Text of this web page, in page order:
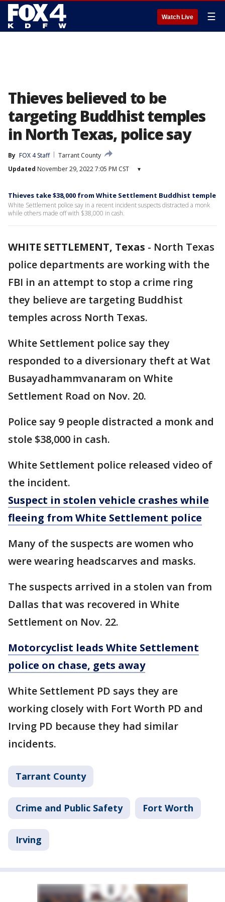
Watch Live ☰
Thieves believed to be
targeting Buddhist temples
in North Texas, police say
By FOX 4 Staff
Tarrant County
Updated November 29, 2022 7:05 PM CST ▾
Thieves take $38,000 from White Settlement Buddhist temple
White Settlement police say in a recent incident suspects distracted a monk
while others made off with $38,000 in cash.
WHITE SETTLEMENT, Texas - North Texas
police departments are working with the
FBI in an attempt to stop a crime ring
they believe are targeting Buddhist
temples across North Texas.
White Settlement police say they
responded to a diversionary theft at Wat
Busayadhammvanaram on White
Settlement Road on Nov. 20.
Police say 9 people distracted a monk and
stole $38,000 in cash.
White Settlement police released video of
the incident.
Suspect in stolen vehicle crashes while
fleeing from White Settlement police
Many of the suspects are women who
were wearing headscarves and masks.
The suspects arrived in a stolen van from
Dallas that was recovered in White
Settlement on Nov. 22.
Motorcyclist leads White Settlement
police on chase, gets away
White Settlement PD says they are
working closely with Fort Worth PD and
Irving PD because they had similar
incidents.
Tarrant County
Crime and Public Safety Fort Worth
Irving